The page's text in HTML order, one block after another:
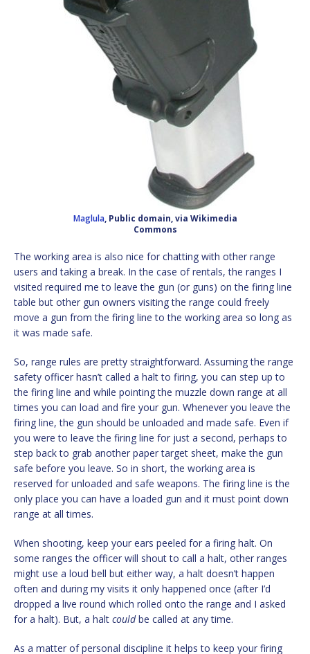
Maglula, Public domain, via Wikimedia
Commons
The working area is also nice for chatting with other range
users and taking a break. In the case of rentals, the ranges I
visited required me to leave the gun (or guns) on the firing line
table but other gun owners visiting the range could freely
move a gun from the firing line to the working area so long as
it was made safe.
So, range rules are pretty straightforward. Assuming the range
safety officer hasn’t called a halt to firing, you can step up to
the firing line and while pointing the muzzle down range at all
times you can load and fire your gun. Whenever you leave the
firing line, the gun should be unloaded and made safe. Even if
you were to leave the firing line for just a second, perhaps to
step back to grab another paper target sheet, make the gun
safe before you leave. So in short, the working area is
reserved for unloaded and safe weapons. The firing line is the
only place you can have a loaded gun and it must point down
range at all times.
When shooting, keep your ears peeled for a firing halt. On
some ranges the officer will shout to call a halt, other ranges
might use a loud bell but either way, a halt doesn’t happen
often and during my visits it only happened once (after I’d
dropped a live round which rolled onto the range and I asked
for a halt). But, a halt couldbe called at any time.
As a matter of personal discipline it helps to keep your firing